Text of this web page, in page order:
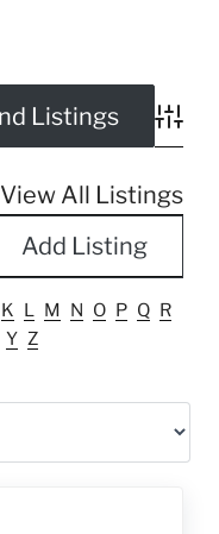
View All Listings
Add Listing
K L M N O P Q R
Y Z